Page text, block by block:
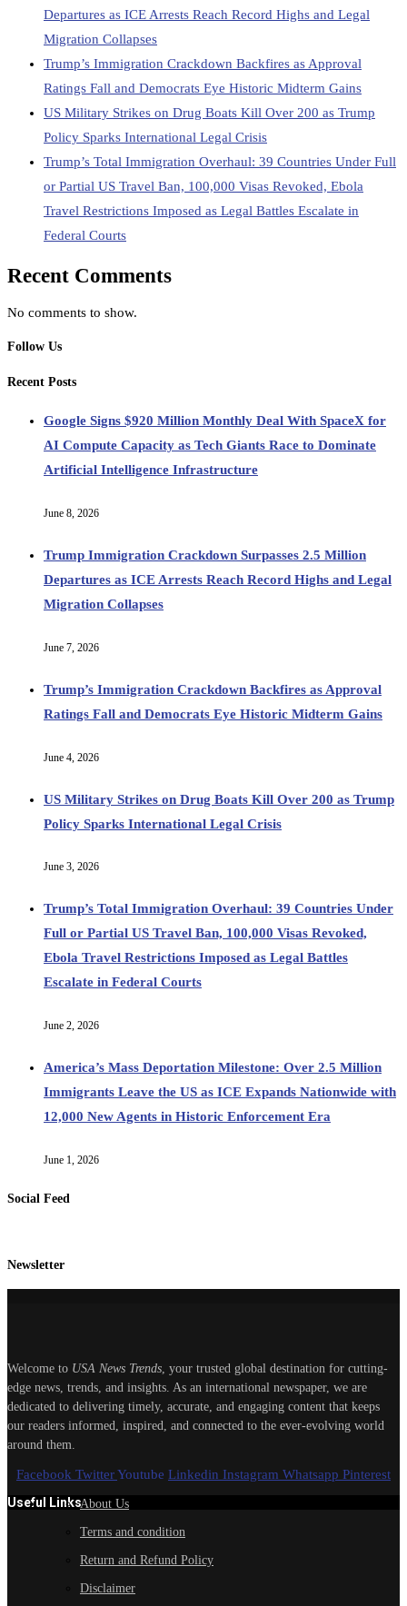
Departures as ICE Arrests Reach Record Highs and Legal
Migration Collapses
Trump’s Immigration Crackdown Backfires as Approval
Ratings Fall and Democrats Eye Historic Midterm Gains
US Military Strikes on Drug Boats Kill Over 200 as Trump
Policy Sparks International Legal Crisis
Trump’s Total Immigration Overhaul: 39 Countries Under Full
or Partial US Travel Ban, 100,000 Visas Revoked, Ebola
Travel Restrictions Imposed as Legal Battles Escalate in
Federal Courts
Recent Comments
No comments to show.
Follow Us
Recent Posts
Google Signs $920 Million Monthly Deal With SpaceX for
AI Compute Capacity as Tech Giants Race to Dominate
Artificial Intelligence Infrastructure
June 8, 2026
Trump Immigration Crackdown Surpasses 2.5 Million
Departures as ICE Arrests Reach Record Highs and Legal
Migration Collapses
June 7, 2026
Trump’s Immigration Crackdown Backfires as Approval
Ratings Fall and Democrats Eye Historic Midterm Gains
June 4, 2026
US Military Strikes on Drug Boats Kill Over 200 as Trump
Policy Sparks International Legal Crisis
June 3, 2026
Trump’s Total Immigration Overhaul: 39 Countries Under
Full or Partial US Travel Ban, 100,000 Visas Revoked,
Ebola Travel Restrictions Imposed as Legal Battles
Escalate in Federal Courts
June 2, 2026
America’s Mass Deportation Milestone: Over 2.5 Million
Immigrants Leave the US as ICE Expands Nationwide with
12,000 New Agents in Historic Enforcement Era
June 1, 2026
Social Feed
Newsletter
Welcome to USA News Trends, your trusted global destination for cutting-
edge news, trends, and insights. As an international newspaper, we are
dedicated to delivering timely, accurate, and engaging content that keeps
our readers informed, inspired, and connected to the ever-evolving world
around them.
Facebook TwitterYoutube Linkedin Instagram Whatsapp Pinterest
Useful LinksAbout Us
Terms and condition
Return and Refund Policy
Disclaimer